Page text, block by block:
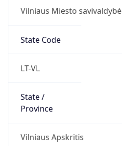
Vilniaus Miesto savivaldybė
State Code
LT-VL
State /
Province
Vilniaus Apskritis